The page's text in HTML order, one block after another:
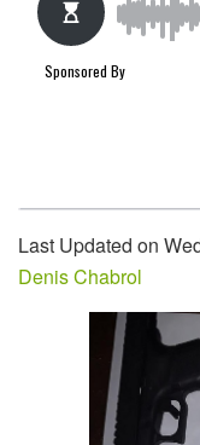
Last Updated on
Denis Chabrol